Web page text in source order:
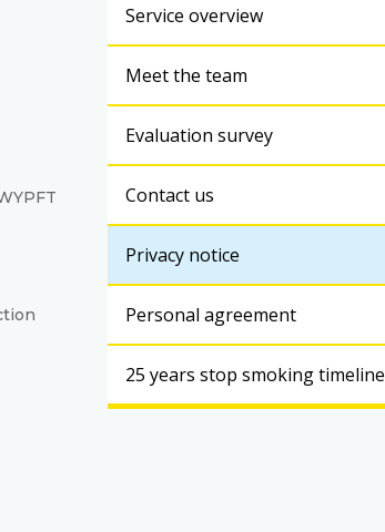
Service overview
Meet the team
Evaluation survey
Contact us
Privacy notice
Personal agreement
25 years stop smoking timeline